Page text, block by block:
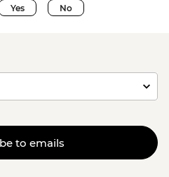
Yes No
to emails